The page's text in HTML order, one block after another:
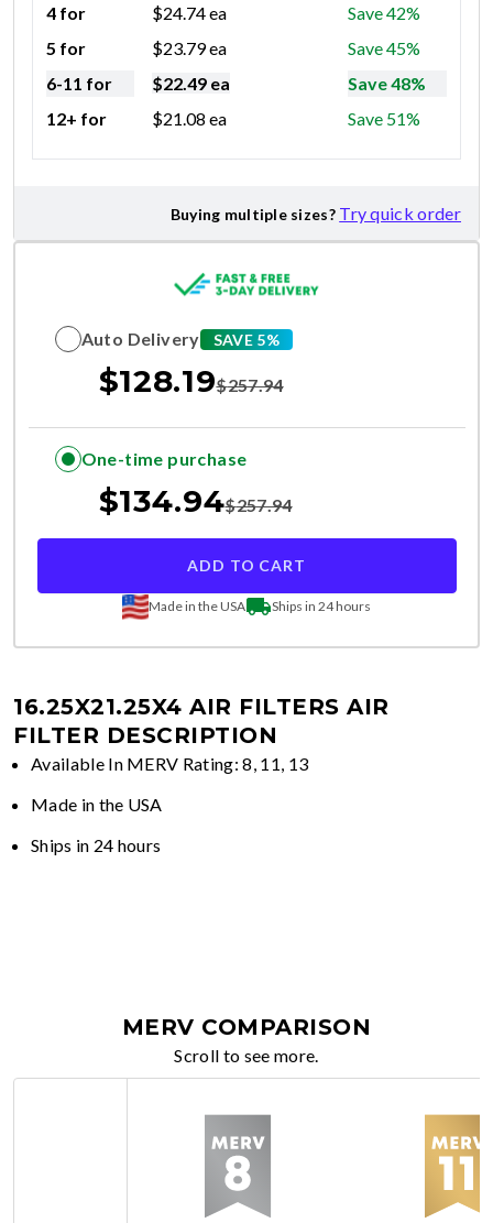
4 for
$24.74ea
Save 42%
5 for
$23.79ea
Save 45%
6-11 for
$22.49 ea
Save 48%
12+ for
$21.08 ea Save 51%
Buying multiple sizes? Try quick order
Auto Delivery SAVE 5%
$128.19$257.94
One-time purchase
$134.94$257.94
ADD TO CART
Made in the USA Ships in 24 hours
16.25X21.25X4 AIR FILTERS AIR
FILTER DESCRIPTION
Available In MERV Rating: 8, 11, 13
Made in the USA
Ships in 24 hours
MERV COMPARISON
Scroll to see more.